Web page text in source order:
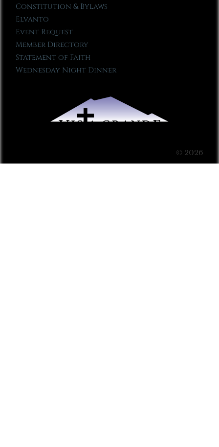
Constitution & Bylaws
Elvanto
Event Request
Member Directory
Statement of Faith
Wednesday Night Dinner
© 2026